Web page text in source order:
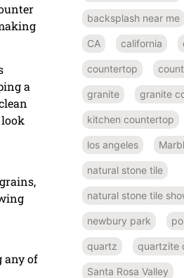
a
any of
backsplash near me
CA california
countertop
granite granite
kitchen countertop
los angeles
natural stone tile
natural stone tile
newbury park
quartz quartzite
Santa Rosa Valley